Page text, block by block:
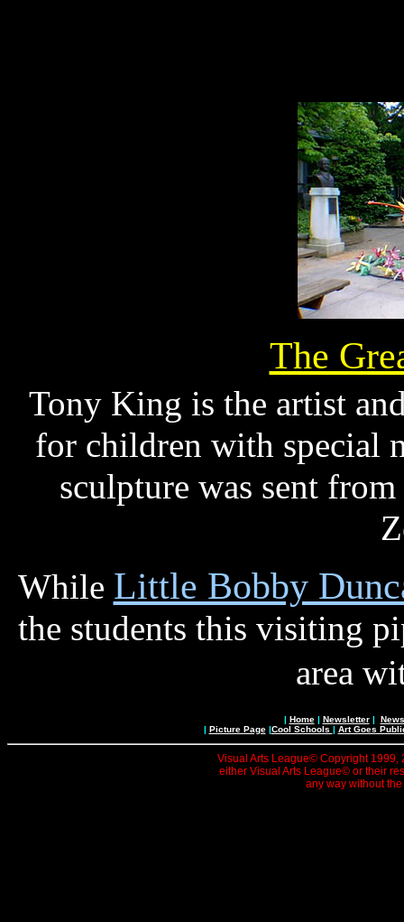
The
Tony King is the artist
for children with special
sculpture was sent
While Little Bobby
the students this visiting
area
| Home| Newsletter|
| Picture Page|Cool Schools | Art Goes
Visual Arts League© Copyright 1999,
either Visual Arts League© or their
any way without